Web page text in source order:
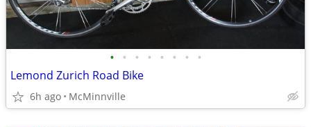
• • • • • • • •
Lemond Zurich Road Bike
6h ago McMinnville